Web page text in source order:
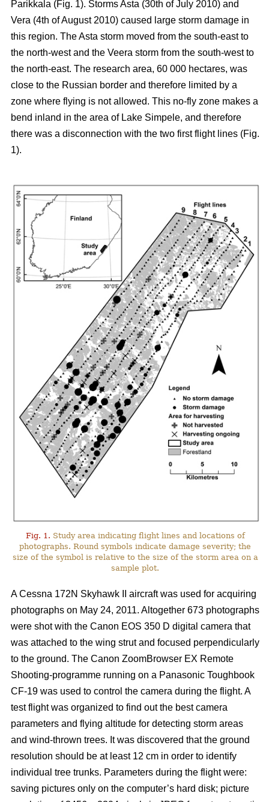
Parikkala (Fig. 1). Storms Asta (30th of July 2010) and
Vera (4th of August 2010) caused large storm damage in
this region. The Asta storm moved from the south-east to
the north-west and the Veera storm from the south-west to
the north-east. The research area, 60 000 hectares, was
close to the Russian border and therefore limited by a
zone where flying is not allowed. This no-fly zone makes a
bend inland in the area of Lake Simpele, and therefore
there was a disconnection with the two first flight lines (Fig.
1).
Fig. 1. Study area indicating flight lines and locations of
photographs. Round symbols indicate damage severity; the
size of the symbol is relative to the size of the storm area on a
sample plot.
A Cessna 172N Skyhawk II aircraft was used for acquiring
photographs on May 24, 2011. Altogether 673 photographs
were shot with the Canon EOS 350 D digital camera that
was attached to the wing strut and focused perpendicularly
to the ground. The Canon ZoomBrowser EX Remote
Shooting-programme running on a Panasonic Toughbook
CF-19 was used to control the camera during the flight. A
test flight was organized to find out the best camera
parameters and flying altitude for detecting storm areas
and wind-thrown trees. It was discovered that the ground
resolution should be at least 12 cm in order to identify
individual tree trunks. Parameters during the flight were:
saving pictures only on the computer’s hard disk; picture